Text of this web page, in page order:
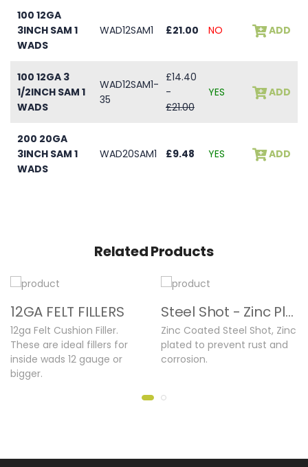
100 12GA
3INCH SAM 1
WADS
WAD12SAM1 £21.00 NO ADD
100 12GA 3
1/2INCH SAM 1
WADS
WAD12SAM1-
35
£14.40
-
£21.00
YES ADD
200 20GA
3INCH SAM 1
WADS
WAD20SAM1 £9.48 YES ADD
Related Products
12GA FELT FILLERS
12ga Felt Cushion Filler.
These are ideal fillers for
inside wads 12 gauge or
bigger.
Steel Shot - Zinc Plated
Zinc Coated Steel Shot, Zinc
plated to prevent rust and
corrosion.